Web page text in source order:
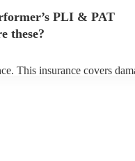
PLI & PAT
these?
This insurance covers